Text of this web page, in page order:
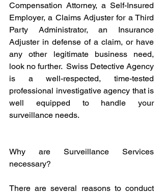
Compensation Attorney, a Self-Insured
Employer, a Claims Adjuster for a Third
Party Administrator, an Insurance
Adjuster in defense of a claim, or have
any other legitimate business need,
look no further.  Swiss Detective Agency
is a well-respected, time-tested
professional investigative agency that is
well equipped to handle your
surveillance needs.
Why are Surveillance Services
necessary?
There are several reasons to conduct